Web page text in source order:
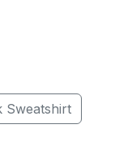
Sweatshirt